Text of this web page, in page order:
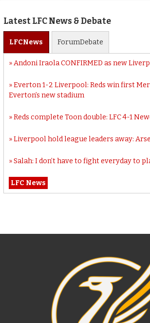
Latest LFC News & Debate
LFCNews ForumDebate
Andoni Iraola CONFIRMED as new
Everton 1-2 Liverpool: Reds win first
Everton’s new stadium
Reds complete Toon double: LFC 4-1
Liverpool hold league leaders away:
Salah: I don’t have to fight everyday to
LFC News